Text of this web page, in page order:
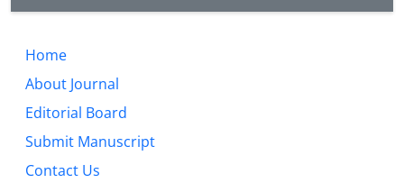
Home
About Journal
Editorial Board
Submit Manuscript
Contact Us